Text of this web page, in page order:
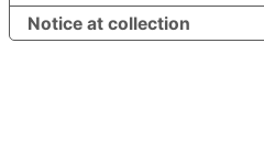
Notice at collection